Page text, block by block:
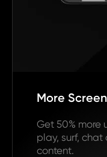
More Screen
Get 50% more
play, surf,
content.